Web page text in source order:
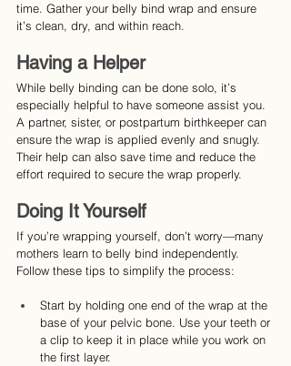
time. Gather your belly bind wrap and ensure
it’s clean, dry, and within reach.
Having a Helper
While belly binding can be done solo, it’s
especially helpful to have someone assist you.
A partner, sister, or postpartum birthkeeper can
ensure the wrap is applied evenly and snugly.
Their help can also save time and reduce the
effort required to secure the wrap properly.
Doing It Yourself
If you’re wrapping yourself, don’t worry—many
mothers learn to belly bind independently.
Follow these tips to simplify the process:
Start by holding one end of the wrap at the
base of your pelvic bone. Use your teeth or
a clip to keep it in place while you work on
the first layer.